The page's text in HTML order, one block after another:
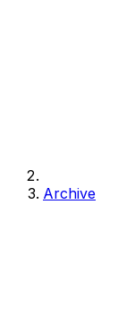
Archive